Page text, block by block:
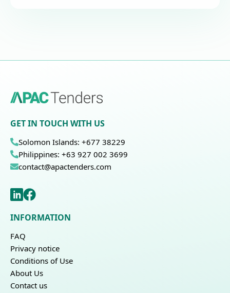
GET IN TOUCH WITH US
Solomon Islands: +677 38229
Philippines: +63 927 002 3699
contact@apactenders.com
INFORMATION
FAQ
Privacy notice
Conditions of Use
About Us
Contact us